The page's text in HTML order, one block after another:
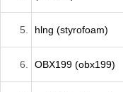
5. hlng (styrofoam)
6. OBX199 (obx199)